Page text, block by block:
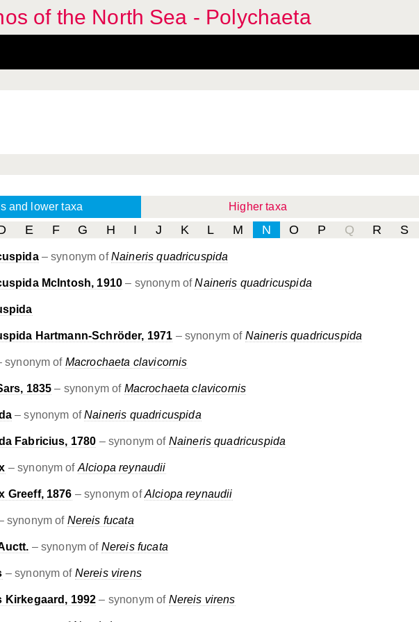
of the North Sea - Polychaeta
and lower taxa Higher taxa
E F G H I J K L M N O P Q R S
– synonym ofNaineris quadricuspida
McIntosh, 1910 – synonym ofNaineris quadricuspida
Hartmann-Schröder, 1971 – synonym of Naineris quadricuspida
synonym of Macrochaeta clavicornis
1835 – synonym of Macrochaeta clavicornis
– synonym ofNaineris quadricuspida
Fabricius, 1780 – synonym of Naineris quadricuspida
– synonym of Alciopa reynaudii
Greeff, 1876 – synonym ofAlciopa reynaudii
synonym of Nereis fucata
– synonym of Nereis fucata
– synonym of Nereis virens
Kirkegaard, 1992 – synonym of Nereis virens